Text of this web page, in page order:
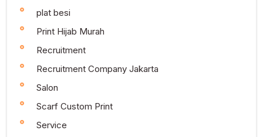
plat besi
Print Hijab Murah
Recruitment
Recruitment Company Jakarta
Salon
Scarf Custom Print
Service